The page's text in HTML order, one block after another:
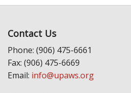
Contact Us
Phone: (906) 475-6661
Fax: (906) 475-6669
Email: info@upaws.org